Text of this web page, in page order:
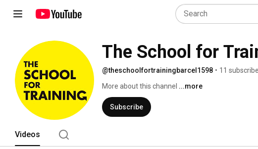
The School for
@theschoolfortrainingbarcel1598 • 11
More about this channel ...more
Subscribe
Videos